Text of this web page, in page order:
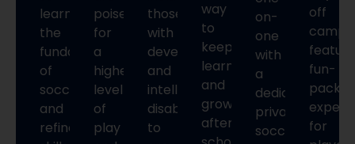
learn
the
fundamentals
of
soccer
and
refine
poised
for
a
higher
level
of
play
those
with
developmental
and
intellectual
disabilities,
to
way
to
keep
learning
and
growing
after
on-
one
with
a
dedicated
private
soccer
off
camps
feature
fun-
for